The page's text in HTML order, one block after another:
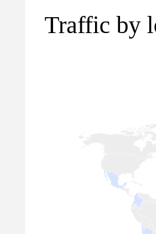
Traffic by